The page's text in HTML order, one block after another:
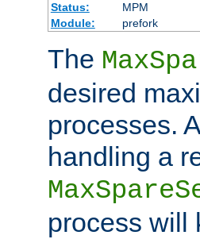
Status:
MPM
Module:
prefork
The
desired
processes.
handling a
process will